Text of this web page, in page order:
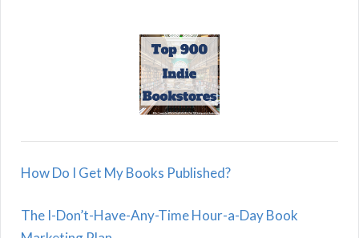
How Do I Get My Books Published?
The I-Don’t-Have-Any-Time Hour-a-Day Book